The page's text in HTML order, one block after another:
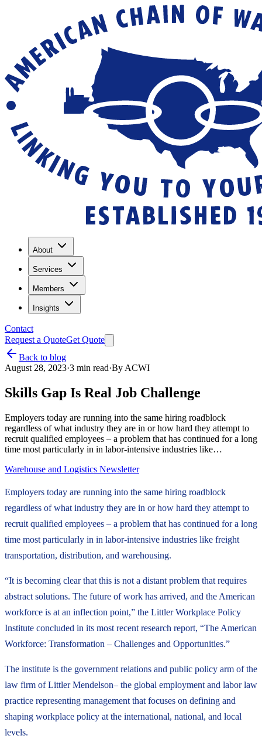
About
Services
Members
Insights
Contact
Request a QuoteGet Quote
Back to blog
August 28, 2023·3 min read·By ACWI
Skills Gap Is Real Job Challenge
Employers today are running into the same hiring roadblock
regardless of what industry they are in or how hard they attempt to
recruit qualified employees – a problem that has continued for a long
time most particularly in in labor-intensive industries like…
Warehouse and Logistics Newsletter
Employers today are running into the same hiring roadblock
regardless of what industry they are in or how hard they attempt to
recruit qualified employees – a problem that has continued for a long
time most particularly in in labor-intensive industries like freight
transportation, distribution, and warehousing.
“It is becoming clear that this is not a distant problem that requires
abstract solutions. The future of work has arrived, and the American
workforce is at an inflection point,” the Littler Workplace Policy
Institute concluded in its most recent research report, “The American
Workforce: Transformation – Challenges and Opportunities.”
The institute is the government relations and public policy arm of the
law firm of Littler Mendelson– the global employment and labor law
practice representing management that focuses on defining and
shaping workplace policy at the international, national, and local
levels.